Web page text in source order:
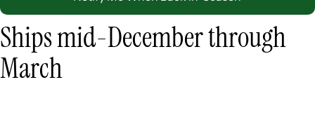
Ships mid-December through
March